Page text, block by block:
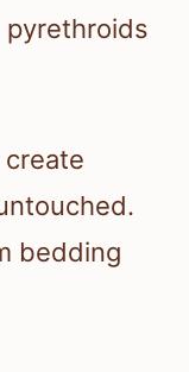
pyrethroids
bedding